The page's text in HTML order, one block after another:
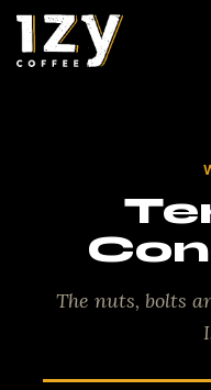
Skip to Content
The nuts, bolts